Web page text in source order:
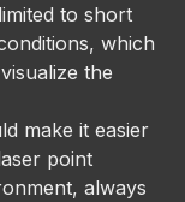
to short
which
the
make it easier
point
always